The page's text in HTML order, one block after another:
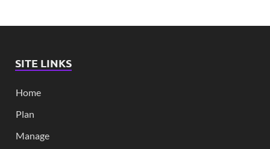
SITE LINKS
Home
Plan
Manage